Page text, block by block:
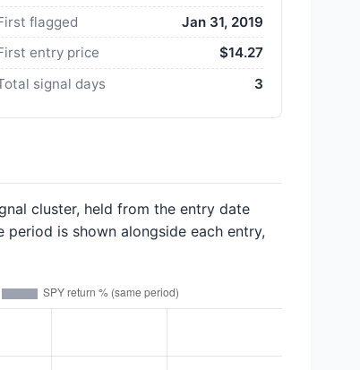
flagged
Jan 31, 2019
entry price
$14.27
signal days
3
cluster, held from the entry date
period is shown alongside each entry,